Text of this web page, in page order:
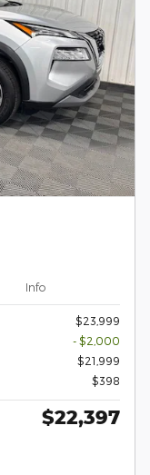
Info
$23,999
- $2,000
$21,999
$398
$22,397